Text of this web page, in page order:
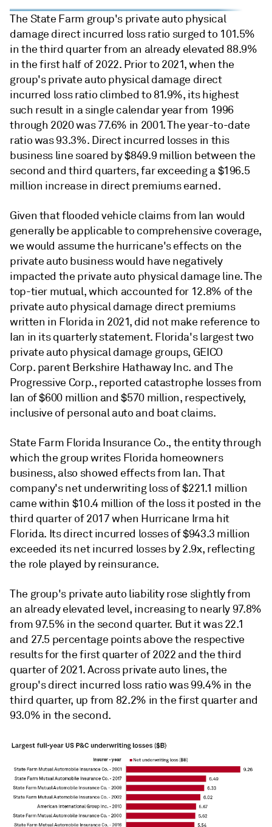
The State Farm group's private auto physical
damage direct incurred loss ratio surged to 101.5%
in the third quarter from an already elevated 88.9%
in the first half of 2022. Prior to 2021, when the
group's private auto physical damage direct
incurred loss ratio climbed to 81.9%, its highest
such result in a single calendar year from 1996
through 2020 was 77.6% in 2001. The year-to-date
ratio was 93.3%. Direct incurred losses in this
business line soared by $849.9 million between the
second and third quarters, far exceeding a $196.5
million increase in direct premiums earned.
Given that flooded vehicle claims from Ian would
generally be applicable to comprehensive coverage,
we would assume the hurricane's effects on the
private auto business would have negatively
impacted the private auto physical damage line. The
top-tier mutual, which accounted for 12.8% of the
private auto physical damage direct premiums
written in Florida in 2021, did not make reference to
Ian in its quarterly statement. Florida's largest two
private auto physical damage groups, GEICO
Corp. parent Berkshire Hathaway Inc. and The
Progressive Corp., reported catastrophe losses from
Ian of $600 million and $570 million, respectively,
inclusive of personal auto and boat claims.
State Farm Florida Insurance Co., the entity through
which the group writes Florida homeowners
business, also showed effects from Ian. That
company's net underwriting loss of $221.1 million
came within $10.4 million of the loss it posted in the
third quarter of 2017 when Hurricane Irma hit
Florida. Its direct incurred losses of $943.3 million
exceeded its net incurred losses by 2.9x, reflecting
the role played by reinsurance.
The group's private auto liability rose slightly from
an already elevated level, increasing to nearly 97.8%
from 97.5% in the second quarter. But it was 22.1
and 27.5 percentage points above the respective
results for the first quarter of 2022 and the third
quarter of 2021. Across private auto lines, the
group's direct incurred loss ratio was 99.4% in the
third quarter, up from 82.2% in the first quarter and
93.0% in the second.